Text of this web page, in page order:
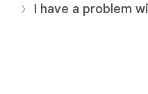
I have a problem